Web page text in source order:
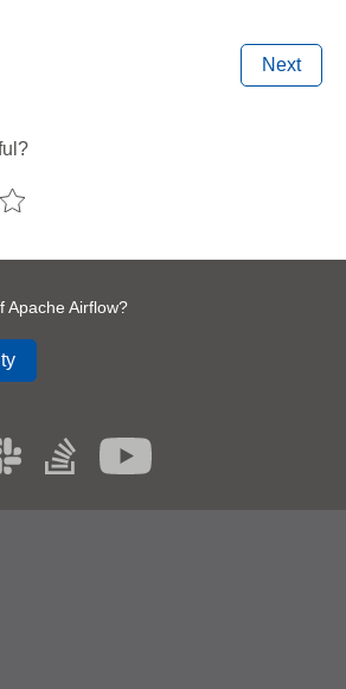
Next
Apache Airflow?